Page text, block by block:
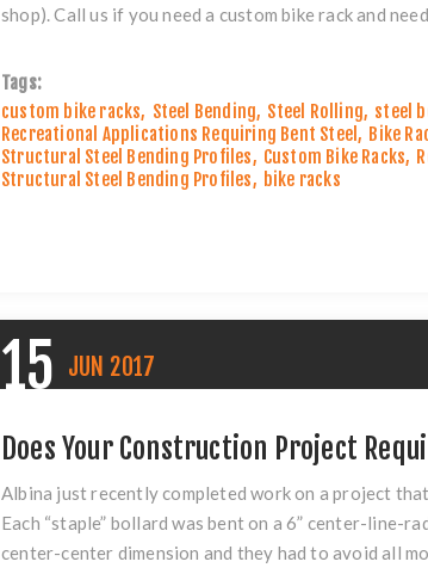
shop). Call us if you need a custom bike rack and
Tags:
custom bike racks, Steel Bending, Steel Rolling, steel
Recreational Applications Requiring Bent Steel, Bike
Structural Steel Bending Profiles, Custom Bike Racks,
Structural Steel Bending Profiles, bike racks
15 JUN 2017
Does Your Construction Project
Albina just recently completed work on a project
Each “staple” bollard was bent on a 6” center-line-
center-center dimension and they had to avoid all